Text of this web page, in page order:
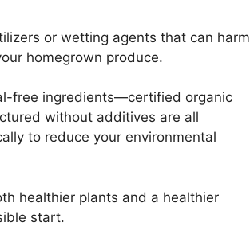
or wetting agents that can harm
homegrown produce.
free ingredients—certified organic
without additives are all
to reduce your environmental
healthier plants and a healthier
start.